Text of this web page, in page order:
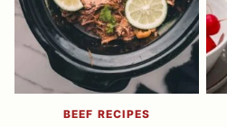
BEEF RECIPES